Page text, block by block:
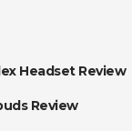
Headset Review
Review